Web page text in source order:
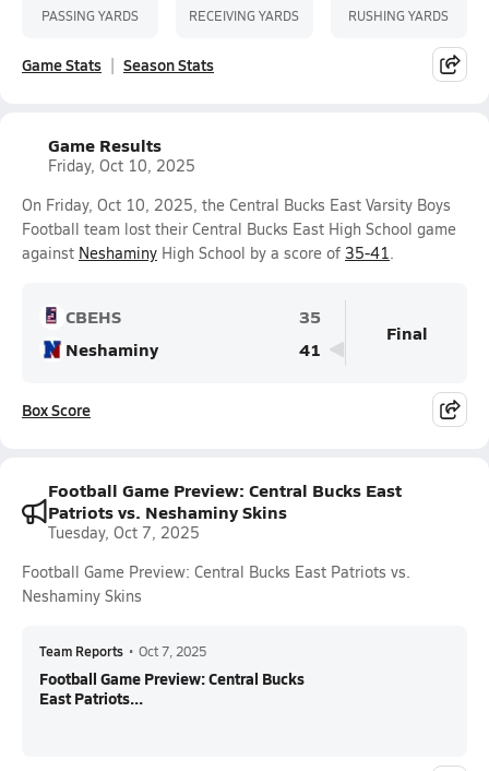
PASSING YARDS RECEIVING YARDS RUSHING YARDS
Game Stats Season Stats
Game Results
Friday, Oct 10, 2025
On Friday, Oct 10, 2025, the Central Bucks East Varsity Boys
Football team lost their Central Bucks East High School game
against Neshaminy High School by a score of 35-41.
CBEHS
35
Neshaminy
41
Final
Box Score
Football Game Preview: Central Bucks East
Patriots vs. Neshaminy Skins
Tuesday, Oct 7, 2025
Football Game Preview: Central Bucks East Patriots vs.
Neshaminy Skins
Team Reports • Oct 7, 2025
Football Game Preview: Central Bucks
East Patriots...